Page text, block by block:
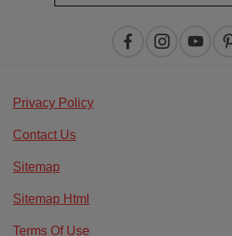
Privacy Policy
Contact Us
Sitemap
Sitemap Html
Terms Of Use